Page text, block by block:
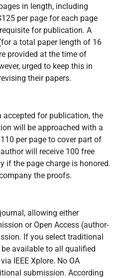
in length, including
per page for each page
for publication. A
a total paper length of 16
provided at the time of
urged to keep this in
their papers.
for publication, the
will be approached with a
per page to cover part of
will receive 100 free
if the page charge is honored.
the proofs.
allowing either
or Open Access (author-
If you select traditional
available to all qualified
IEEE Xplore. No OA
submission. According